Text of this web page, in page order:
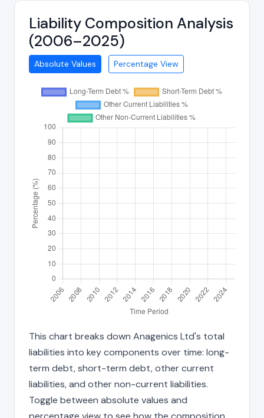
Liability Composition Analysis
(2006–2025)
Absolute Values Percentage View
This chart breaks down Anagenics Ltd's total
liabilities into key components over time: long-
term debt, short-term debt, other current
liabilities, and other non-current liabilities.
Toggle between absolute values and